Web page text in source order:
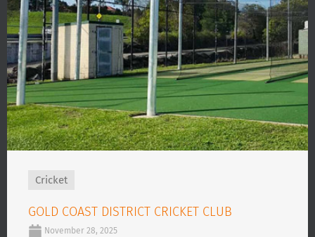
Cricket
GOLD COAST DISTRICT CRICKET CLUB
November 28, 2025